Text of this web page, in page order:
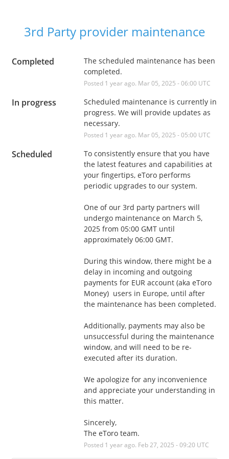
3rd Party provider maintenance
Completed
The scheduled maintenance has been
completed.
Posted 1 year ago. Mar05, 2025 -06:00 UTC
In progress
Scheduled maintenance is currently in
progress. We will provide updates as
necessary.
Posted 1 year ago. Mar05, 2025 -05:00 UTC
Scheduled
To consistently ensure that you have
the latest features and capabilities at
your fingertips, eToro performs
periodic upgrades to our system.
One of our 3rd party partners will
undergo maintenance on March 5,
2025 from 05:00 GMT until
approximately 06:00 GMT.
During this window, there might be a
delay in incoming and outgoing
payments for EUR account (aka eToro
Money)  users in Europe, until after
Additionally, payments may also be
unsuccessful during the maintenance
window, and will need to be re-
executed after its duration.
We apologize for any inconvenience
and appreciate your understanding in
this matter.
Sincerely,
The eToro team.
Posted 1 year ago. Feb27, 2025 -09:20 UTC